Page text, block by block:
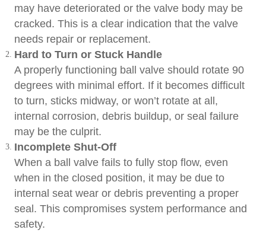
may have deteriorated or the valve body may be
cracked. This is a clear indication that the valve
needs repair or replacement.
Hard to Turn or Stuck Handle
A properly functioning ball valve should rotate 90
degrees with minimal effort. If it becomes difficult
to turn, sticks midway, or won’t rotate at all,
internal corrosion, debris buildup, or seal failure
may be the culprit.
Incomplete Shut-Off
When a ball valve fails to fully stop flow, even
when in the closed position, it may be due to
internal seat wear or debris preventing a proper
seal. This compromises system performance and
safety.